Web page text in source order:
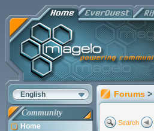
English
Community
Home
Forums >
Search